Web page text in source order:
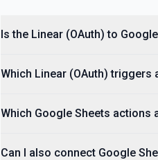
Is the Linear (OAuth) to
Which Linear (OAuth) triggers
Which Google Sheets actions
Can I also connect Google